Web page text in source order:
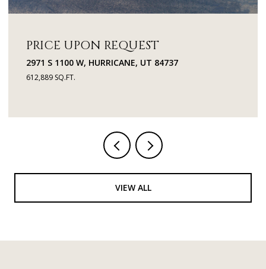
PRICE UPON REQUEST
2971 S 1100 W, HURRICANE, UT 84737
612,889 SQ.FT.
VIEW ALL